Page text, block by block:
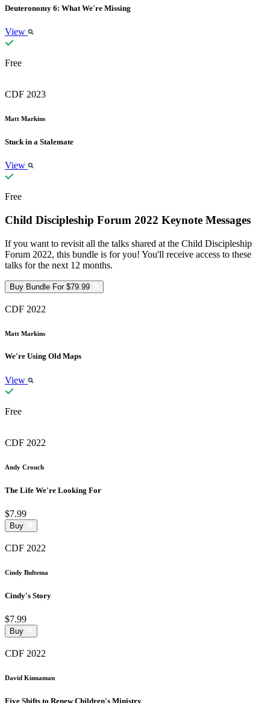
Deuteronomy 6: What We're Missing
View
Free
CDF 2023
Matt Markins
Stuck in a Stalemate
View
Free
Child Discipleship Forum 2022 Keynote Messages
If you want to revisit all the talks shared at the Child Discipleship
Forum 2022, this bundle is for you! You'll receive access to these
talks for the next 12 months.
Buy Bundle For $79.99
CDF 2022
Matt Markins
We're Using Old Maps
View
Free
CDF 2022
Andy Crouch
The Life We're Looking For
$7.99
Buy
CDF 2022
Cindy Bultema
Cindy's Story
$7.99
Buy
CDF 2022
David Kinnaman
Five Shifts to Renew Children's Ministry